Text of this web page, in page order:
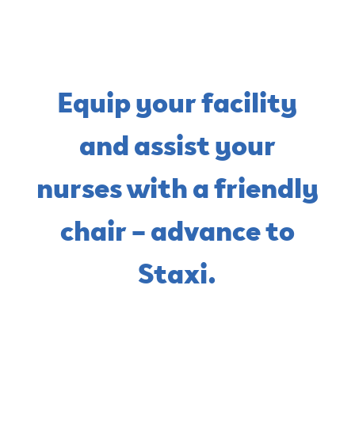
Equip your facility
and assist your
nurses with a friendly
chair – advance to
Staxi.